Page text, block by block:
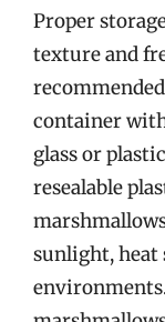
Proper
texture and
container
glass or
resealable
sunlight, heat